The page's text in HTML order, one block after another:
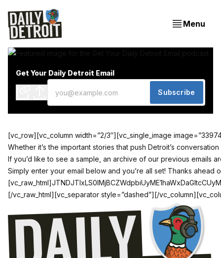
Menu
Get Your Daily Detroit Email
Subscribe
[vc_row][vc_column width=”2/3″][vc_single_image
Whether it’s the important stories that push Detroit’s
If you’d like to see a sample, an archive of our previous emails
Simply enter your email below and you’re all set! Thanks
[/vc_raw_html][vc_separator style=”dashed”][/